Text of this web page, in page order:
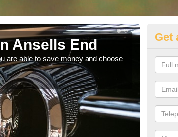
Ansells End
are able to save money and choose
If you
offer
Get